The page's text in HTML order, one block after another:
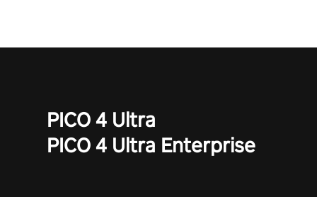
PICO 4 Ultra
PICO 4 Ultra Enterprise